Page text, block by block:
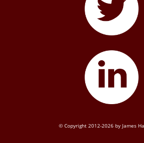
© Copyright 2012-2026 by James